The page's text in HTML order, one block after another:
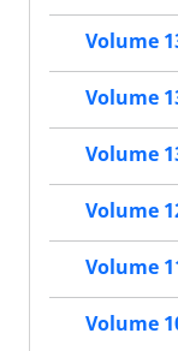
Volume
Volume
Volume
Volume
Volume
Volume